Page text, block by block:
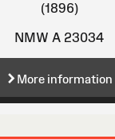
(1896)
NMW A 23034
More information